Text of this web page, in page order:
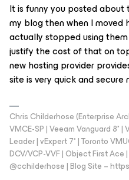
It is funny you posted
my blog then when I moved
actually stopped using
justify the cost of that on
new hosting provider
site is very quick and secure
Chris Childerhose (Enterprise
VMCE-SP | Veeam Vanguard 8*
Leader | vExpert 7* | Toronto
DCV/VCP-VVF | Object First Ace
@cchilderhose | Blog Site –